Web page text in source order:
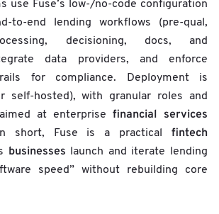
use Fuse’s low-/no-code configuration
to-end lending workflows (pre-qual,
decisioning, docs, and
data providers, and enforce
for compliance. Deployment is
self-hosted), with granular roles and
at enterprise financial services
short, Fuse is a practical fintech
businesses launch and iterate lending
speed” without rebuilding core